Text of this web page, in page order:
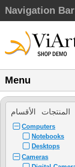
Navigation Bar
Menu
المنتجات الأقسام
Computers
Notebooks
Desktops
Cameras